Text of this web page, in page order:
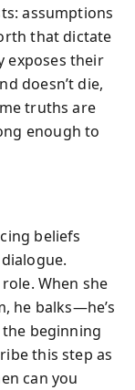
assumptions
that dictate
exposes their
doesn’t die,
truths are
enough to
beliefs
When she
he balks—he’s
beginning
this step as
can you